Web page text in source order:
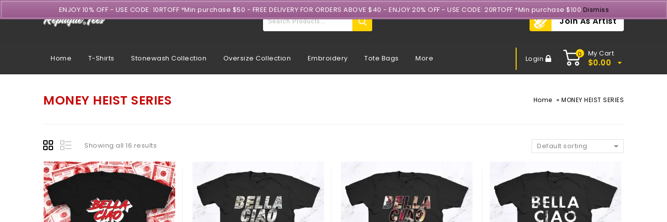
Join As Artist
Home T-Shirts Stonewash Collection Oversize Collection Embroidery Tote Bags More Login 0 My Cart
$0.00
MONEY HEIST SERIES Home » MONEY HEIST SERIES
Showing all 16 results Default sorting
ENJOY 10% OFF - USE CODE: 10RTOFF *Min purchase $50 - FREE DELIVERY FOR ORDERS ABOVE $40 - ENJOY 20% OFF - USE CODE: 20RTOFF *Min purchase $100 Dismiss